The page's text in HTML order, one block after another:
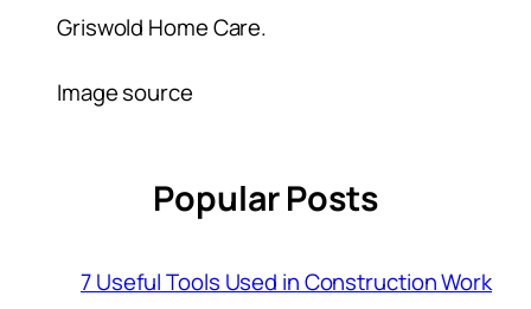
Griswold Home Care.
Image source
Popular Posts
7 Useful Tools Used in Construction Work